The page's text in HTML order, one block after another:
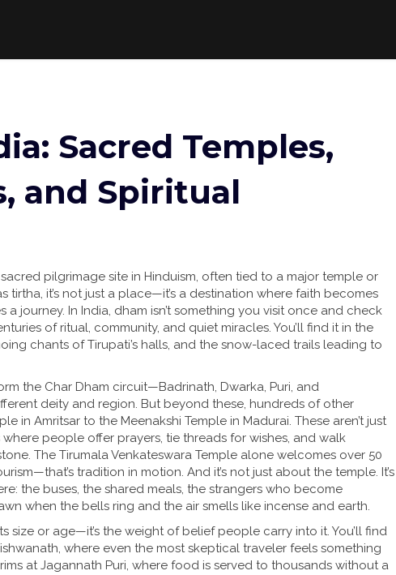
Sacred Temples,
and Spiritual
pilgrimage site in Hinduism, often tied to a major temple or
tirtha, it’s not just a place—it’s a destination where faith becomes
a journey. In India, dham isn’t something you visit once and check
of ritual, community, and quiet miracles. You’ll find it in the
chants of Tirupati’s halls, and the snow-laced trails leading to
the Char Dham circuit—Badrinath, Dwarka, Puri, and
deity and region. But beyond these, hundreds of other
in Amritsar to the Meenakshi Temple in Madurai. These aren’t just
where people offer prayers, tie threads for wishes, and walk
The Tirumala Venkateswara Temple alone welcomes over 50
tradition in motion. And it’s not just about the temple. It’s
the buses, the shared meals, the strangers who become
when the bells ring and the air smells like incense and earth.
size or age—it’s the weight of belief people carry into it. You’ll find
where even the most skeptical traveler feels something
at Jagannath Puri, where food is served to thousands without a